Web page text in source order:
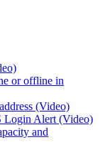
or offline in
(Video)
Login Alert (Video)
and